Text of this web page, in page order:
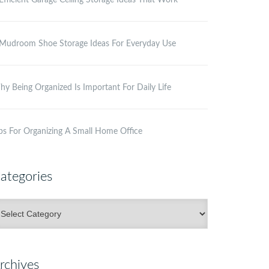
Shoe Storage Ideas For Everyday Use
Being Organized Is Important For Daily Life
For Organizing A Small Home Office